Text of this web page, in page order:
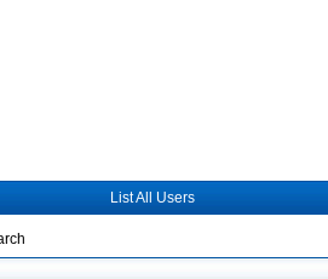
List All Users